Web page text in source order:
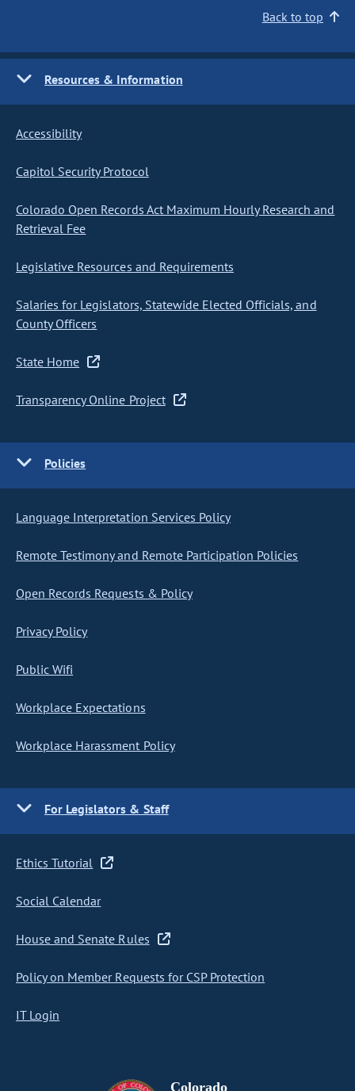
Back to top
Resources & Information
Accessibility
Capitol Security Protocol
Colorado Open Records Act Maximum Hourly Research and
Retrieval Fee
Legislative Resources and Requirements
Salaries for Legislators, Statewide Elected Officials, and
County Officers
State Home
Transparency Online Project
Policies
Language Interpretation Services Policy
Remote Testimony and Remote Participation Policies
Open Records Requests & Policy
Privacy Policy
Public Wifi
Workplace Expectations
Workplace Harassment Policy
For Legislators & Staff
Ethics Tutorial
Social Calendar
House and Senate Rules
Policy on Member Requests for CSP Protection
IT Login
Colorado